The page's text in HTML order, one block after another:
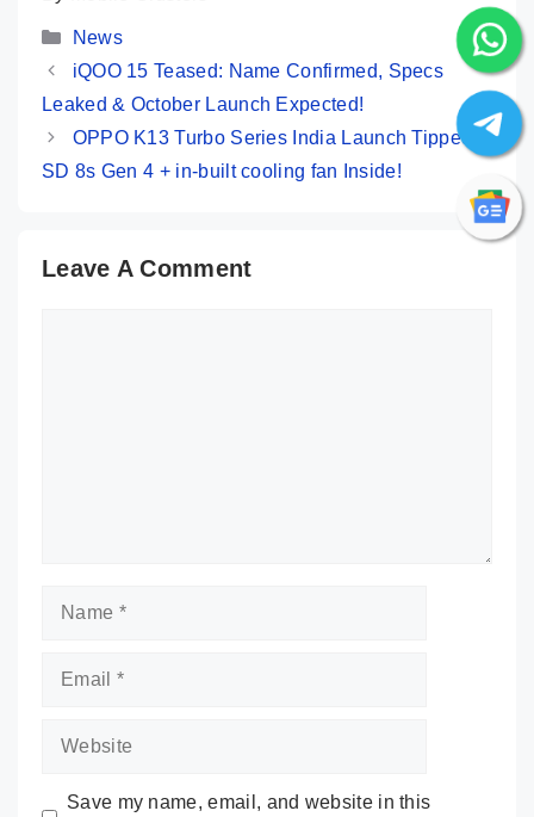
Categories
News
iQOO 15 Teased: Name Confirmed, Specs
Leaked & October Launch Expected!
OPPO K13 Turbo Series India Launch Tipped:
SD 8s Gen 4 + in-built cooling fan Inside!
Leave A Comment
Name
Email
Website
Save my name, email, and website in this